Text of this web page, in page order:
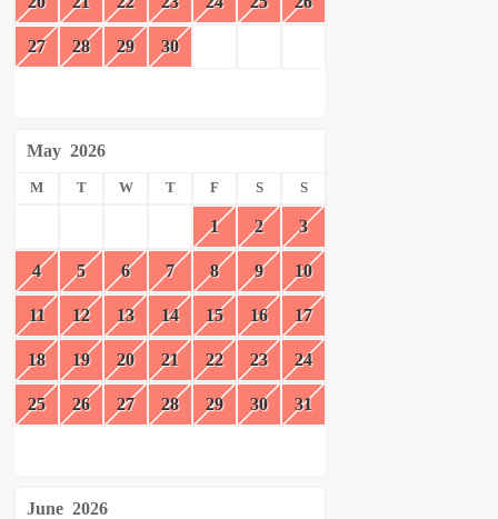
27 28 29 30
May 2026
M T W T F S S
1 2 3
4 5 6 7 8 9 10
11 12 13 14 15 16 17
18 19 20 21 22 23 24
25 26 27 28 29 30 31
June 2026